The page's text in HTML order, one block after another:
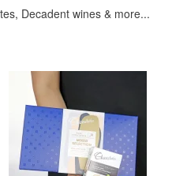
Decadent wines & more...